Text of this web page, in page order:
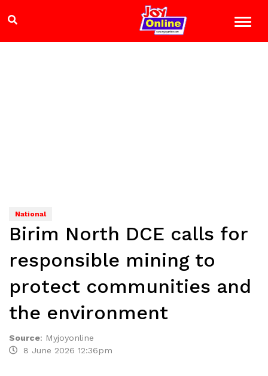
National
Birim North DCE calls for
responsible mining to
protect communities and
the environment
Source: Myjoyonline
8 June 2026 12:36pm